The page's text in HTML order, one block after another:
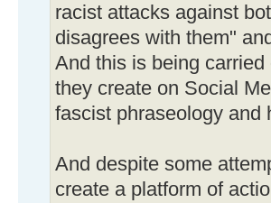
racist attacks against
disagrees with them"
And this is being
they create on Social
fascist phraseology and
And despite some
create a platform of